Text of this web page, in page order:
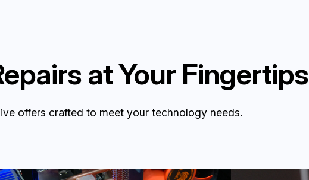
at Your Fingertips
offers crafted to meet your technology needs.